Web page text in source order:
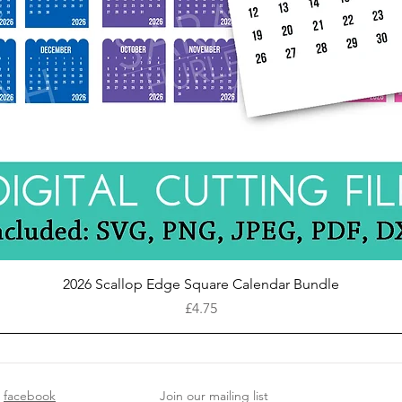
Quick View
2026 Scallop Edge Square Calendar Bundle
Price
£4.75
facebook Join our mailing list